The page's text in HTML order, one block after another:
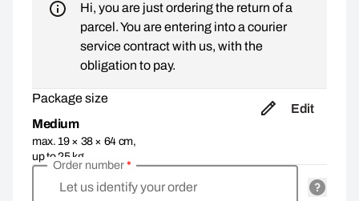
Hi, you are just ordering the return of a
parcel. You are entering into a courier
service contract with us, with the
obligation to pay.
Package size
Medium
max. 19 × 38 × 64 cm,
up to 25 kg
Edit
Let us identify your order
Order number*